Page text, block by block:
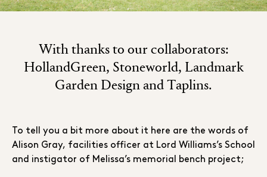
With thanks to our collaborators:
HollandGreen, Stoneworld, Landmark
Garden Design and Taplins.
To tell you a bit more about it here are the words of
Alison Gray, facilities officer at Lord Williams’s School
and instigator of Melissa’s memorial bench project;